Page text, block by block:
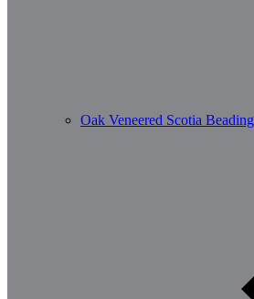
Oak Veneered Scotia Beading